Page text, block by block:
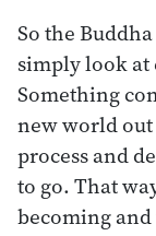
So the
simply look
Something
new world out
process and
to go. That
becoming